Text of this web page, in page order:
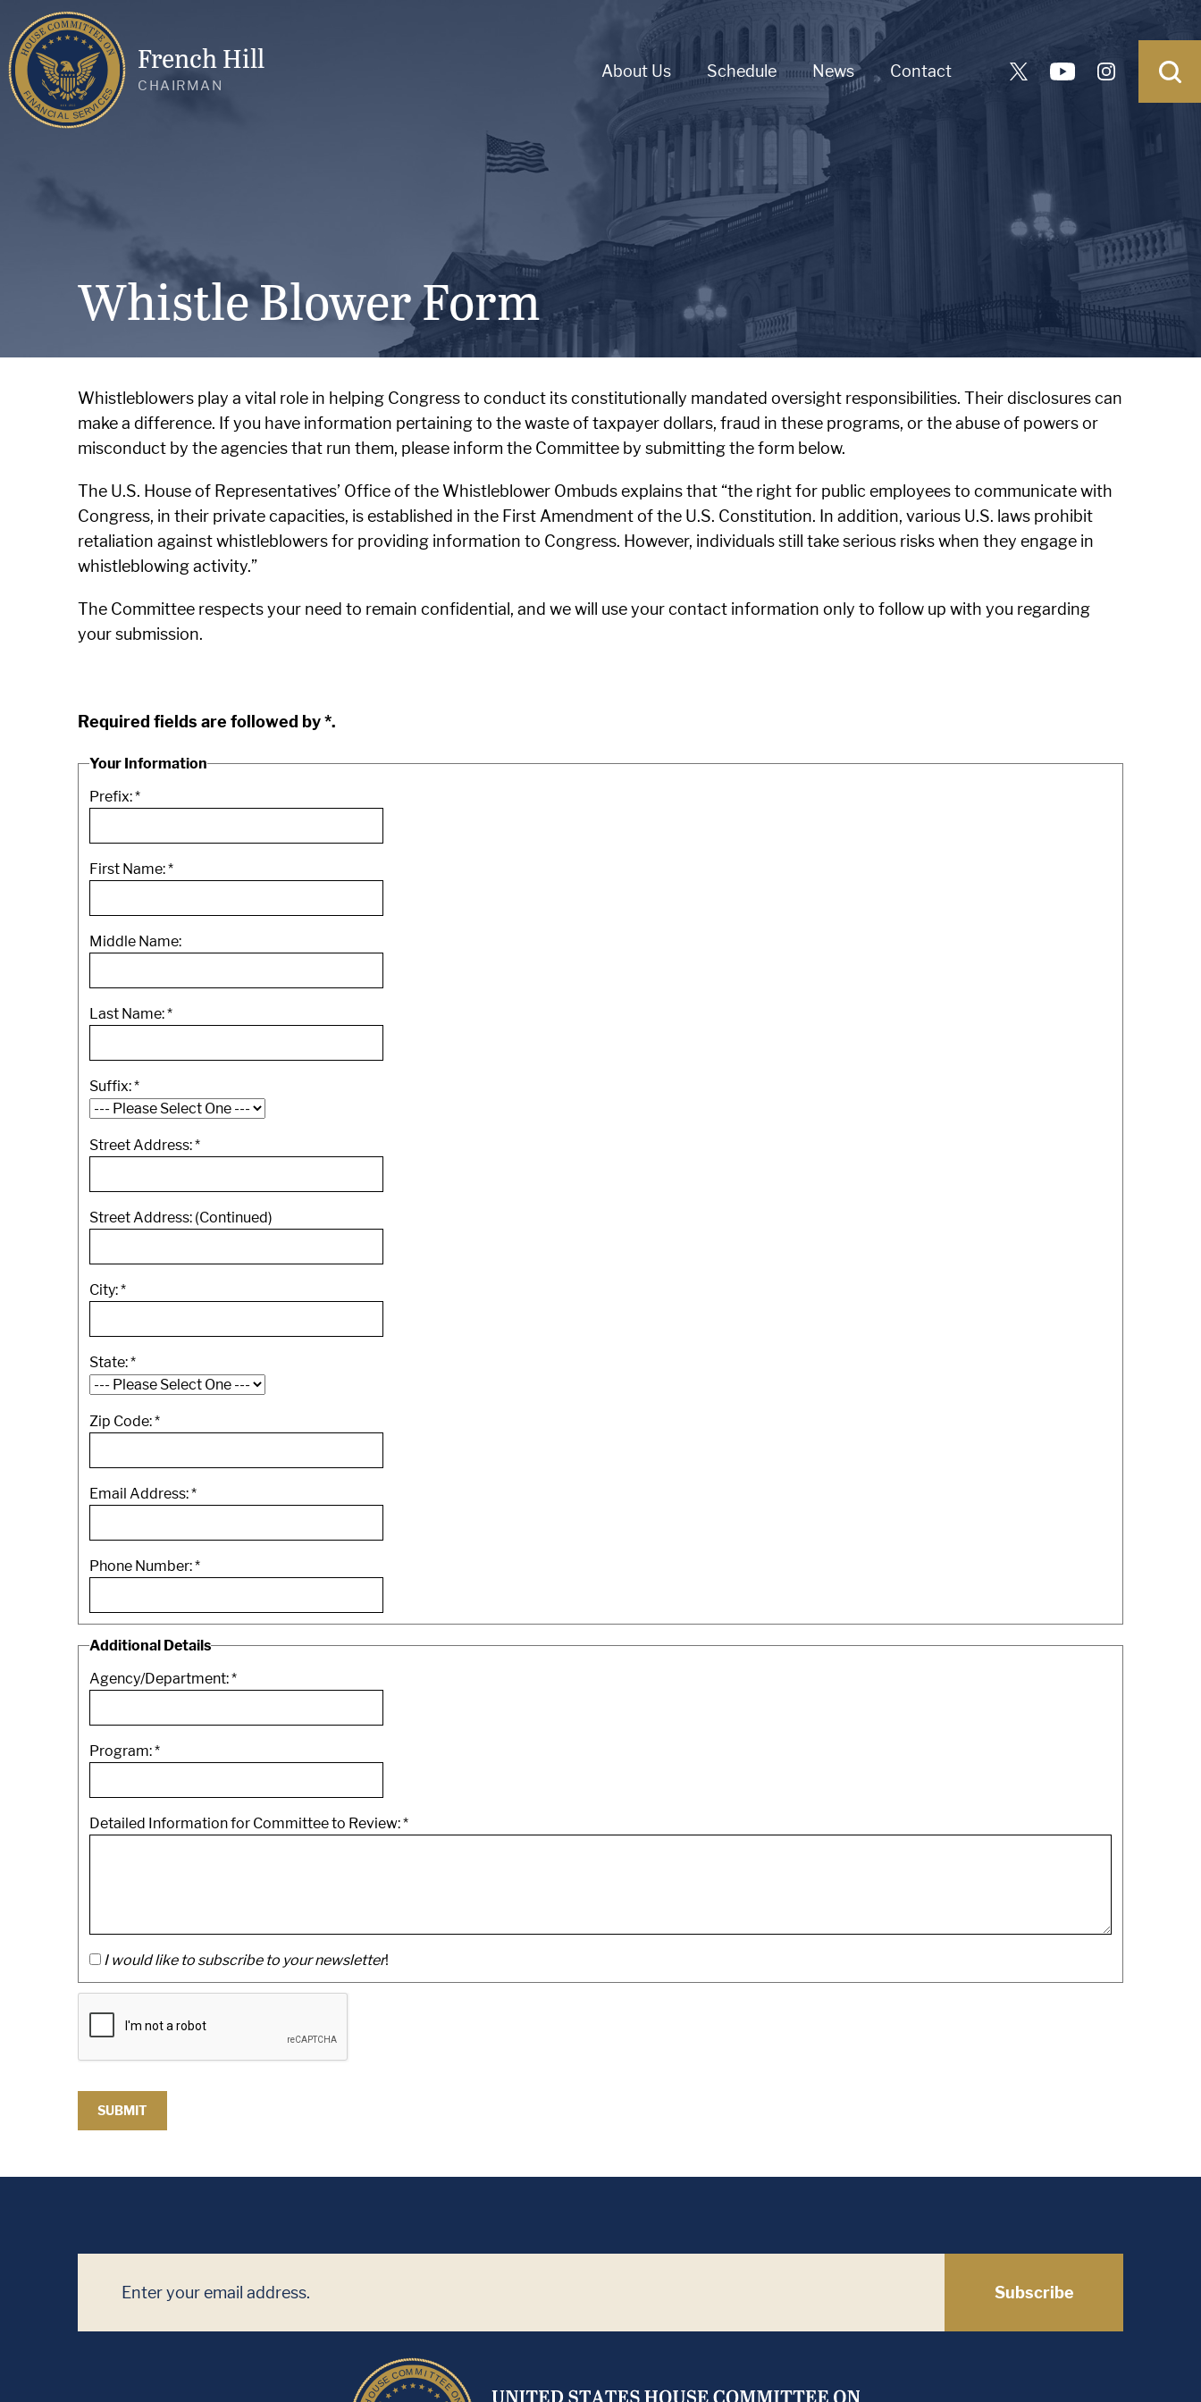
French Hill
CHAIRMAN
About Us Schedule News Contact
Whistle Blower Form
Whistleblowers play a vital role in helping Congress to conduct its constitutionally mandated oversight responsibilities. Their disclosures can
make a difference. If you have information pertaining to the waste of taxpayer dollars, fraud in these programs, or the abuse of powers or
misconduct by the agencies that run them, please inform the Committee by submitting the form below.
The U.S. House of Representatives’ Office of the Whistleblower Ombuds explains that “the right for public employees to communicate with
Congress, in their private capacities, is established in the First Amendment of the U.S. Constitution. In addition, various U.S. laws prohibit
retaliation against whistleblowers for providing information to Congress. However, individuals still take serious risks when they engage in
whistleblowing activity.”
The Committee respects your need to remain confidential, and we will use your contact information only to follow up with you regarding
your submission.
Required fields are followed by*.
Your Information
Prefix:*
First Name:*
Middle Name:
Last Name:*
Suffix:*
Street Address:*
Street Address: (Continued)
City:*
State:*
Zip Code:*
Email Address:*
Phone Number:*
Additional Details
Agency/Department:*
Program:*
Detailed Information for Committee to Review:*
I would like to subscribe to your newsletter!
Subscribe